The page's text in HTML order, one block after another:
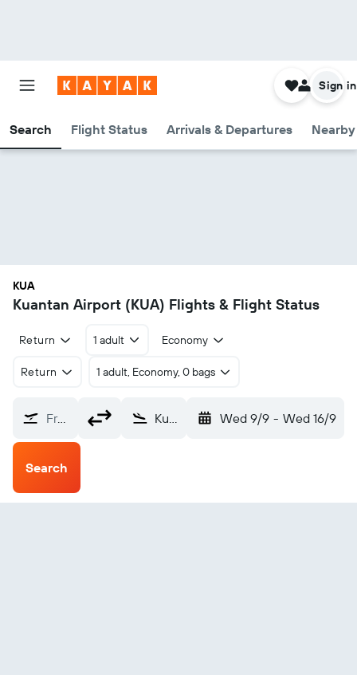
Search Flight Status Arrivals & Departures
Sign in
KUA
Kuantan Airport (KUA) Flights & Flight Status
Return 1 adult Economy
Return 1 adult, Economy, 0 bags
From? Kuantan (KUA) Wed 9/9 - Wed 16/9
Search